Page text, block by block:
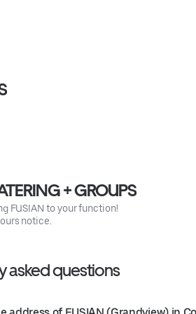
+ GROUPS
FUSIAN to your function!
notice.
asked questions